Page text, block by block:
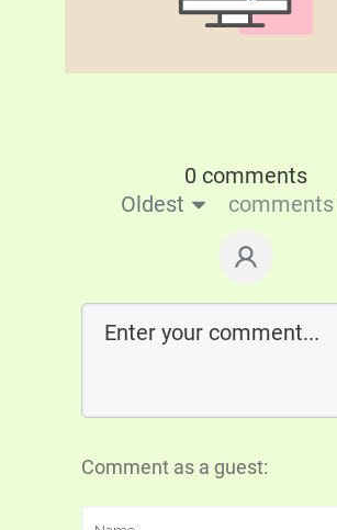
0 comments
Oldest
Comment as a guest: